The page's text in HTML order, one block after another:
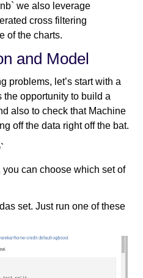
we also leverage
cross filtering
of the charts.
and Model
problems, let’s start with a
opportunity to build a
also to check that Machine
off the data right off the bat.
can choose which set of
set. Just run one of these